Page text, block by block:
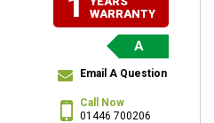
WARRANTY
A
Email A Question
Call Now
01446 700206